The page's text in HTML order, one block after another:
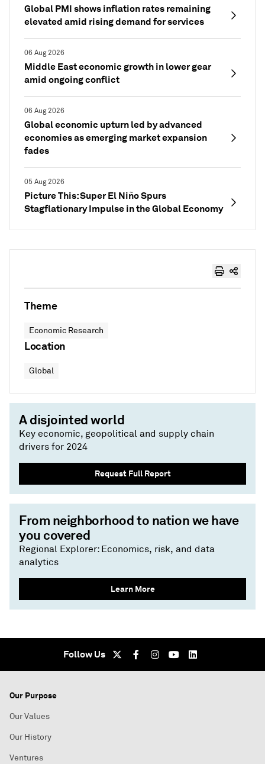
Global PMI shows inflation rates remaining
elevated amid rising demand for services
06 Aug 2026
Middle East economic growth in lower gear
amid ongoing conflict
06 Aug 2026
Global economic upturn led by advanced
economies as emerging market expansion
fades
05 Aug 2026
Picture This: Super El Niño Spurs
Stagflationary Impulse in the Global Economy
Theme
Economic Research
Location
Global
A disjointed world
Key economic, geopolitical and supply chain
drivers for 2024
Request Full Report
From neighborhood to nation we have
you covered
Regional Explorer: Economics, risk, and data
analytics
Learn More
Follow Us
Our Purpose
Our Values
Our History
Ventures